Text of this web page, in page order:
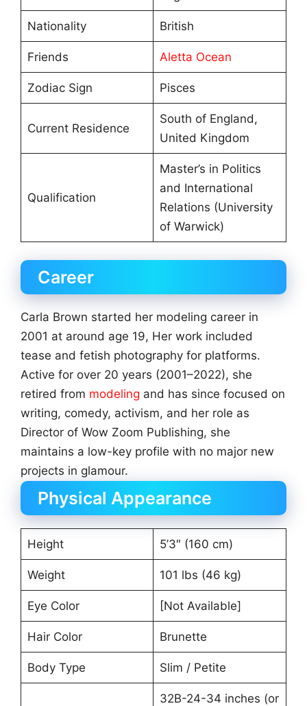
Nationality British
Friends Aletta Ocean
Zodiac Sign Pisces
Current Residence
South of England,
United Kingdom
Qualification
Master’s in Politics
and International
Relations (University
of Warwick)
Career
Carla Brown started her modeling career in
2001 at around age 19, Her work included
tease and fetish photography for platforms.
Active for over 20 years (2001–2022), she
retired from modeling and has since focused on
writing, comedy, activism, and her role as
Director of Wow Zoom Publishing, she
maintains a low-key profile with no major new
projects in glamour.
Physical Appearance
Height 5’3″ (160 cm)
Weight 101 lbs (46 kg)
Eye Color [Not Available]
Hair Color Brunette
Body Type Slim / Petite
32B-24-34 inches (or